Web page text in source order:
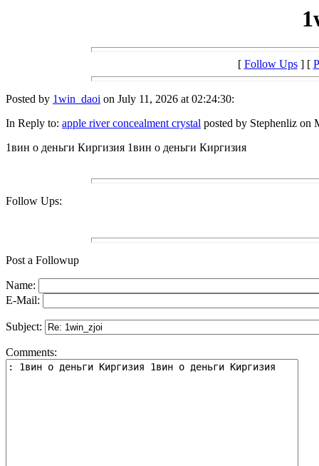
[ Follow Ups] [
Posted by 1win_daoi on July 11, 2026 at 02:24:30:
In Reply to: apple river concealment crystal posted by Stephenliz on
1вин о деньги Киргизия 1вин о деньги Киргизия
Follow Ups:
Post a Followup
Name:
E-Mail:
Subject:
Comments: